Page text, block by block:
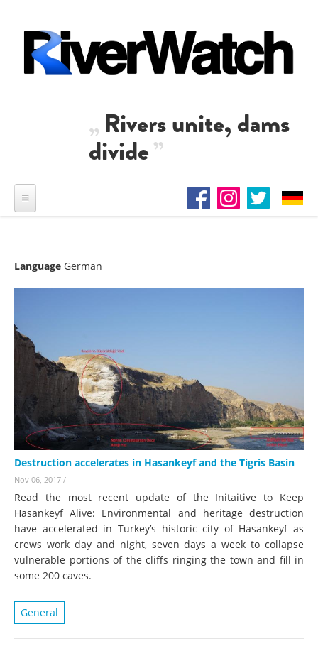
Rivers unite, dams
divide
Language German
Destruction accelerates in Hasankeyf and the Tigris Basin
Nov 06, 2017 /
Read the most recent update of the Initaitive to Keep
Hasankeyf Alive: Environmental and heritage destruction
have accelerated in Turkey’s historic city of Hasankeyf as
crews work day and night, seven days a week to collapse
vulnerable portions of the cliffs ringing the town and fill in
some 200 caves.
General